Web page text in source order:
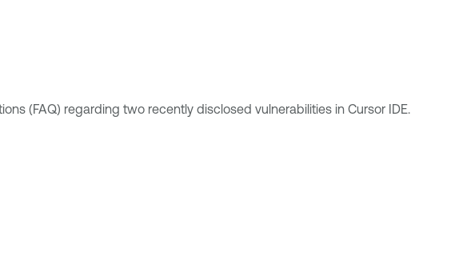
(FAQ) regarding two recently disclosed vulnerabilities in Cursor IDE.